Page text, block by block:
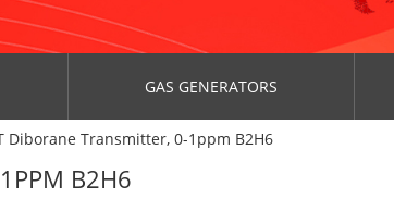
GAS GENERATORS
Diborane Transmitter, 0-1ppm B2H6
B2H6